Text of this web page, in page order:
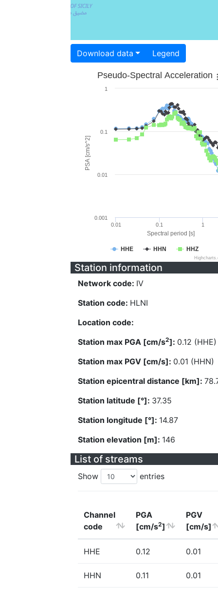
Download data Legend
Spectral period [s]
PSA [cm/s^2]
Pseudo-Spectral Acceleration
HHE HHN HHZ
0.01 0.1 1
1
0.001
0.01
0.1
Station information
Network code: IV
Station code: HLNI
Location code:
Station max PGA [cm/s2]: 0.12 (HHE)
Station max PGV [cm/s]: 0.01 (HHN)
Station epicentral distance [km]:
Station latitude [°]: 37.35
Station longitude [°]: 14.87
Station elevation [m]: 146
List of streams
Show entries
Channel
code
PGA
[cm/s2]
PGV
[cm/s]
HHE 0.12 0.01
HHN 0.11 0.01